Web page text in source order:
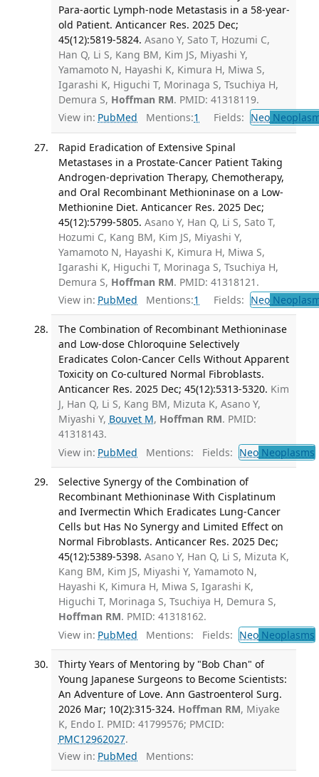
Para-aortic Lymph-node Metastasis in a 58-year-
old Patient. Anticancer Res. 2025 Dec;
45(12):5819-5824. Asano Y, Sato T, Hozumi C,
Han Q, Li S, Kang BM, Kim JS, Miyashi Y,
Yamamoto N, Hayashi K, Kimura H, Miwa S,
Igarashi K, Higuchi T, Morinaga S, Tsuchiya H,
Demura S, Hoffman RM. PMID: 41318119.
View in: PubMed Mentions:1 Fields: Neo
Rapid Eradication of Extensive Spinal
Metastases in a Prostate-Cancer Patient Taking
Androgen-deprivation Therapy, Chemotherapy,
and Oral Recombinant Methioninase on a Low-
Methionine Diet. Anticancer Res. 2025 Dec;
45(12):5799-5805. Asano Y, Han Q, Li S, Sato T,
Hozumi C, Kang BM, Kim JS, Miyashi Y,
Yamamoto N, Hayashi K, Kimura H, Miwa S,
Igarashi K, Higuchi T, Morinaga S, Tsuchiya H,
Demura S, Hoffman RM. PMID: 41318121.
View in: PubMed Mentions:1 Fields: Neo
The Combination of Recombinant Methioninase
and Low-dose Chloroquine Selectively
Eradicates Colon-Cancer Cells Without Apparent
Toxicity on Co-cultured Normal Fibroblasts.
Anticancer Res. 2025 Dec; 45(12):5313-5320. Kim
J, Han Q, Li S, Kang BM, Mizuta K, Asano Y,
Miyashi Y, Bouvet M, Hoffman RM. PMID:
41318143.
View in: PubMed Mentions: Fields: NeoNeoplasms
Selective Synergy of the Combination of
Recombinant Methioninase With Cisplatinum
and Ivermectin Which Eradicates Lung-Cancer
Cells but Has No Synergy and Limited Effect on
Normal Fibroblasts. Anticancer Res. 2025 Dec;
45(12):5389-5398. Asano Y, Han Q, Li S, Mizuta K,
Kang BM, Kim JS, Miyashi Y, Yamamoto N,
Hayashi K, Kimura H, Miwa S, Igarashi K,
Higuchi T, Morinaga S, Tsuchiya H, Demura S,
Hoffman RM. PMID: 41318162.
View in: PubMed Mentions: Fields: NeoNeoplasms
Thirty Years of Mentoring by "Bob Chan" of
Young Japanese Surgeons to Become Scientists:
An Adventure of Love. Ann Gastroenterol Surg.
2026 Mar; 10(2):315-324. Hoffman RM, Miyake
K, Endo I. PMID: 41799576; PMCID:
PMC12962027.
View in: PubMed Mentions: